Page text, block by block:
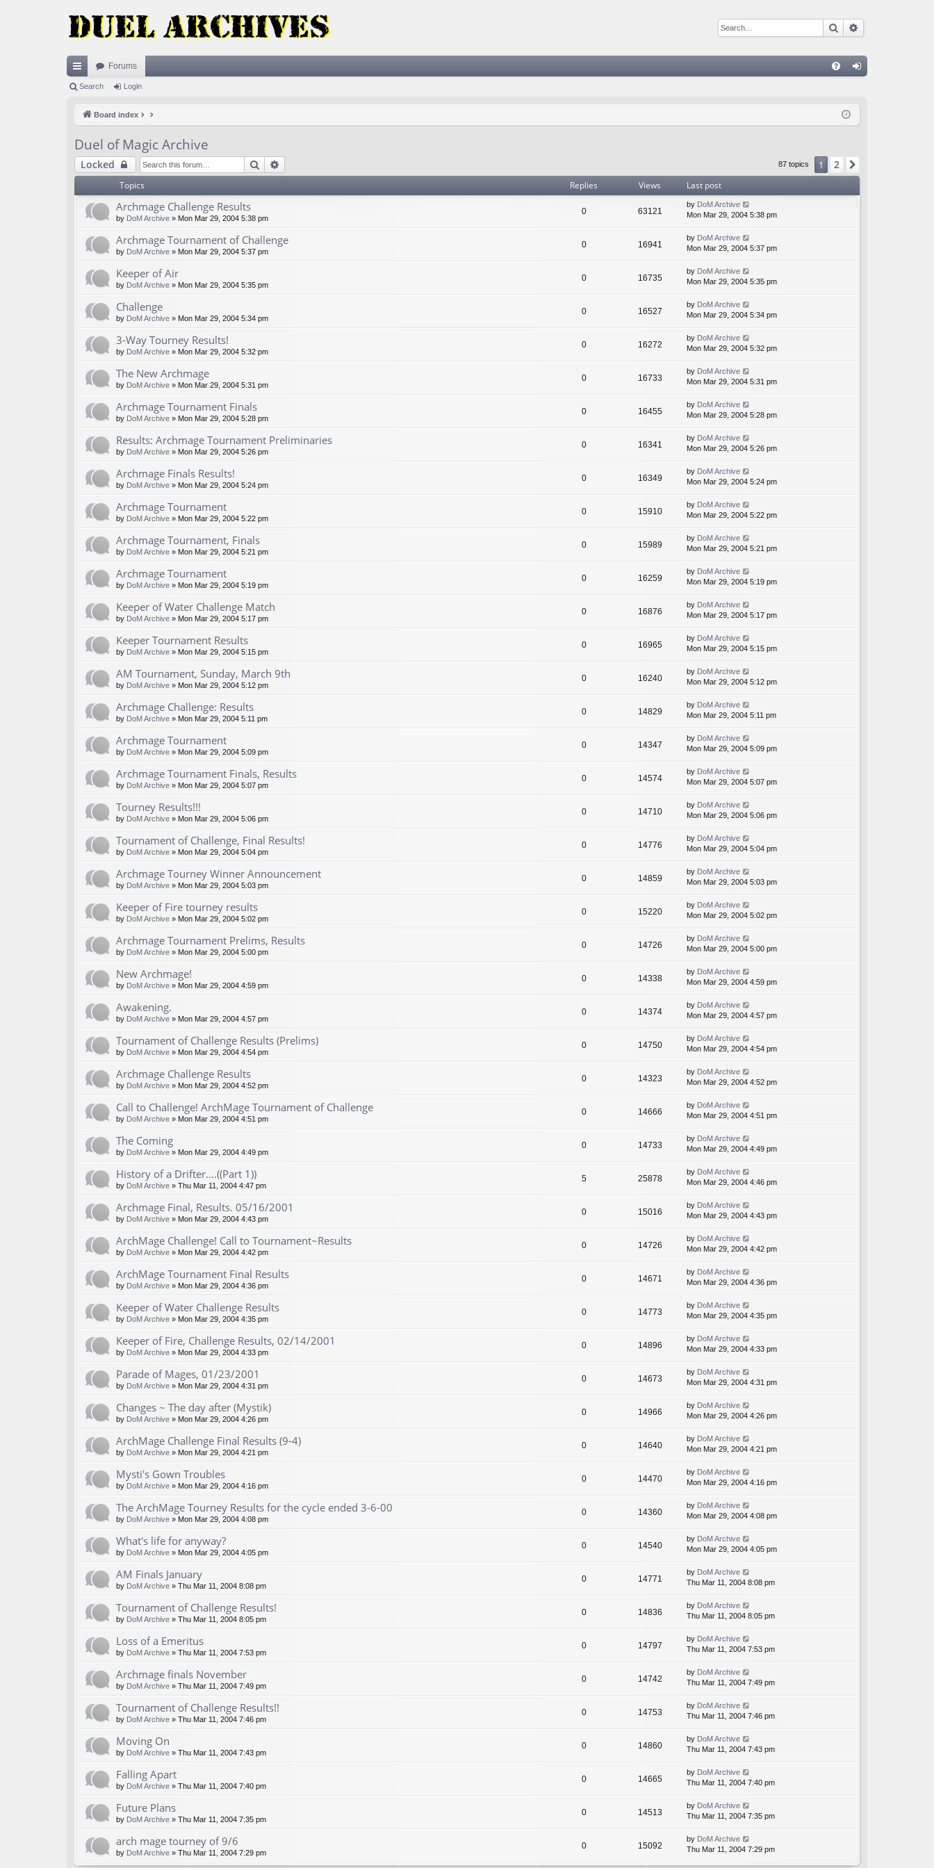
Search
ui
ks
Forums
in
Search Login
Board index
Duel of Magic Archive
Locked Search 87 topics 1 2
Topics Replies Views Last post
Archmage Challenge Results
by DoM Archive » Mon Mar 29, 2004 5:38 pm
0 63121
by DoM Archive
Mon Mar 29, 2004 5:38 pm
Archmage Tournament of Challenge
by DoM Archive » Mon Mar 29, 2004 5:37 pm
0 16941
by DoM Archive
Mon Mar 29, 2004 5:37 pm
Keeper of Air
by DoM Archive » Mon Mar 29, 2004 5:35 pm
0 16735
by DoM Archive
Mon Mar 29, 2004 5:35 pm
Challenge
by DoM Archive » Mon Mar 29, 2004 5:34 pm
0 16527
by DoM Archive
Mon Mar 29, 2004 5:34 pm
3-Way Tourney Results!
by DoM Archive » Mon Mar 29, 2004 5:32 pm
0 16272
by DoM Archive
Mon Mar 29, 2004 5:32 pm
The New Archmage
by DoM Archive » Mon Mar 29, 2004 5:31 pm
0 16733
by DoM Archive
Mon Mar 29, 2004 5:31 pm
Archmage Tournament Finals
by DoM Archive » Mon Mar 29, 2004 5:28 pm
0 16455
by DoM Archive
Mon Mar 29, 2004 5:28 pm
Results: Archmage Tournament Preliminaries
by DoM Archive » Mon Mar 29, 2004 5:26 pm
0 16341
by DoM Archive
Mon Mar 29, 2004 5:26 pm
Archmage Finals Results!
by DoM Archive » Mon Mar 29, 2004 5:24 pm
0 16349
by DoM Archive
Mon Mar 29, 2004 5:24 pm
Archmage Tournament
by DoM Archive » Mon Mar 29, 2004 5:22 pm
0 15910
by DoM Archive
Mon Mar 29, 2004 5:22 pm
Archmage Tournament, Finals
by DoM Archive » Mon Mar 29, 2004 5:21 pm
0 15989
by DoM Archive
Mon Mar 29, 2004 5:21 pm
Archmage Tournament
by DoM Archive » Mon Mar 29, 2004 5:19 pm
0 16259
by DoM Archive
Mon Mar 29, 2004 5:19 pm
Keeper of Water Challenge Match
by DoM Archive » Mon Mar 29, 2004 5:17 pm
0 16876
by DoM Archive
Mon Mar 29, 2004 5:17 pm
Keeper Tournament Results
by DoM Archive » Mon Mar 29, 2004 5:15 pm
0 16965
by DoM Archive
Mon Mar 29, 2004 5:15 pm
AM Tournament, Sunday, March 9th
by DoM Archive » Mon Mar 29, 2004 5:12 pm
0 16240
by DoM Archive
Mon Mar 29, 2004 5:12 pm
Archmage Challenge: Results
by DoM Archive » Mon Mar 29, 2004 5:11 pm
0 14829
by DoM Archive
Mon Mar 29, 2004 5:11 pm
Archmage Tournament
by DoM Archive » Mon Mar 29, 2004 5:09 pm
0 14347
by DoM Archive
Mon Mar 29, 2004 5:09 pm
Archmage Tournament Finals, Results
by DoM Archive » Mon Mar 29, 2004 5:07 pm
0 14574
by DoM Archive
Mon Mar 29, 2004 5:07 pm
Tourney Results!!!
by DoM Archive » Mon Mar 29, 2004 5:06 pm
0 14710
by DoM Archive
Mon Mar 29, 2004 5:06 pm
Tournament of Challenge, Final Results!
by DoM Archive » Mon Mar 29, 2004 5:04 pm
0 14776
by DoM Archive
Mon Mar 29, 2004 5:04 pm
Archmage Tourney Winner Announcement
by DoM Archive » Mon Mar 29, 2004 5:03 pm
0 14859
by DoM Archive
Mon Mar 29, 2004 5:03 pm
Keeper of Fire tourney results
by DoM Archive » Mon Mar 29, 2004 5:02 pm
0 15220
by DoM Archive
Mon Mar 29, 2004 5:02 pm
Archmage Tournament Prelims, Results
by DoM Archive » Mon Mar 29, 2004 5:00 pm
0 14726
by DoM Archive
Mon Mar 29, 2004 5:00 pm
New Archmage!
by DoM Archive » Mon Mar 29, 2004 4:59 pm
0 14338
by DoM Archive
Mon Mar 29, 2004 4:59 pm
Awakening.
by DoM Archive » Mon Mar 29, 2004 4:57 pm
0 14374
by DoM Archive
Mon Mar 29, 2004 4:57 pm
Tournament of Challenge Results (Prelims)
by DoM Archive » Mon Mar 29, 2004 4:54 pm
0 14750
by DoM Archive
Mon Mar 29, 2004 4:54 pm
Archmage Challenge Results
by DoM Archive » Mon Mar 29, 2004 4:52 pm
0 14323
by DoM Archive
Mon Mar 29, 2004 4:52 pm
Call to Challenge! ArchMage Tournament of Challenge
by DoM Archive » Mon Mar 29, 2004 4:51 pm
0 14666
by DoM Archive
Mon Mar 29, 2004 4:51 pm
The Coming
by DoM Archive » Mon Mar 29, 2004 4:49 pm
0 14733
by DoM Archive
Mon Mar 29, 2004 4:49 pm
History of a Drifter....((Part 1))
by DoM Archive » Thu Mar 11, 2004 4:47 pm
5 25878
by DoM Archive
Mon Mar 29, 2004 4:46 pm
Archmage Final, Results. 05/16/2001
by DoM Archive » Mon Mar 29, 2004 4:43 pm
0 15016
by DoM Archive
Mon Mar 29, 2004 4:43 pm
ArchMage Challenge! Call to Tournament~Results
by DoM Archive » Mon Mar 29, 2004 4:42 pm
0 14726
by DoM Archive
Mon Mar 29, 2004 4:42 pm
ArchMage Tournament Final Results
by DoM Archive » Mon Mar 29, 2004 4:36 pm
0 14671
by DoM Archive
Mon Mar 29, 2004 4:36 pm
Keeper of Water Challenge Results
by DoM Archive » Mon Mar 29, 2004 4:35 pm
0 14773
by DoM Archive
Mon Mar 29, 2004 4:35 pm
Keeper of Fire, Challenge Results, 02/14/2001
by DoM Archive » Mon Mar 29, 2004 4:33 pm
0 14896
by DoM Archive
Mon Mar 29, 2004 4:33 pm
Parade of Mages, 01/23/2001
by DoM Archive » Mon Mar 29, 2004 4:31 pm
0 14673
by DoM Archive
Mon Mar 29, 2004 4:31 pm
Changes ~ The day after (Mystik)
by DoM Archive » Mon Mar 29, 2004 4:26 pm
0 14966
by DoM Archive
Mon Mar 29, 2004 4:26 pm
ArchMage Challenge Final Results (9-4)
by DoM Archive » Mon Mar 29, 2004 4:21 pm
0 14640
by DoM Archive
Mon Mar 29, 2004 4:21 pm
Mysti's Gown Troubles
by DoM Archive » Mon Mar 29, 2004 4:16 pm
0 14470
by DoM Archive
Mon Mar 29, 2004 4:16 pm
The ArchMage Tourney Results for the cycle ended 3-6-00
by DoM Archive » Mon Mar 29, 2004 4:08 pm
0 14360
by DoM Archive
Mon Mar 29, 2004 4:08 pm
What's life for anyway?
by DoM Archive » Mon Mar 29, 2004 4:05 pm
0 14540
by DoM Archive
Mon Mar 29, 2004 4:05 pm
AM Finals January
by DoM Archive » Thu Mar 11, 2004 8:08 pm
0 14771
by DoM Archive
Thu Mar 11, 2004 8:08 pm
Tournament of Challenge Results!
by DoM Archive » Thu Mar 11, 2004 8:05 pm
0 14836
by DoM Archive
Thu Mar 11, 2004 8:05 pm
Loss of a Emeritus
by DoM Archive » Thu Mar 11, 2004 7:53 pm
0 14797
by DoM Archive
Thu Mar 11, 2004 7:53 pm
Archmage finals November
by DoM Archive » Thu Mar 11, 2004 7:49 pm
0 14742
by DoM Archive
Thu Mar 11, 2004 7:49 pm
Tournament of Challenge Results!!
by DoM Archive » Thu Mar 11, 2004 7:46 pm
0 14753
by DoM Archive
Thu Mar 11, 2004 7:46 pm
Moving On
by DoM Archive » Thu Mar 11, 2004 7:43 pm
0 14860
by DoM Archive
Thu Mar 11, 2004 7:43 pm
Falling Apart
by DoM Archive » Thu Mar 11, 2004 7:40 pm
0 14665
by DoM Archive
Thu Mar 11, 2004 7:40 pm
Future Plans
by DoM Archive » Thu Mar 11, 2004 7:35 pm
0 14513
by DoM Archive
Thu Mar 11, 2004 7:35 pm
arch mage tourney of 9/6
by DoM Archive » Thu Mar 11, 2004 7:29 pm
0 15092
by DoM Archive
Thu Mar 11, 2004 7:29 pm